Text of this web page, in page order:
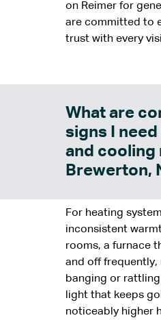
on Reimer for
are committed to
trust with every
What are
signs I
and cooling
Brewerton,
For heating
inconsistent
rooms, a furnace
and off frequently,
banging or
light that keeps
noticeably higher